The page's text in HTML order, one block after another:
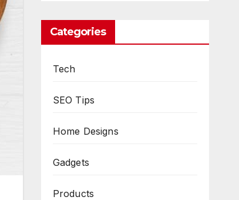
Categories
Tech
SEO Tips
Home Designs
Gadgets
Products